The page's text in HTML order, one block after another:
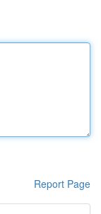
Report Page